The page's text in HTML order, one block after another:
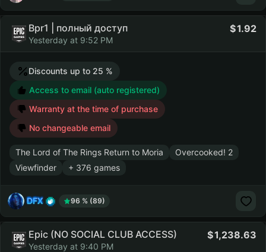
Bpr1 | полный доступ
Yesterday at 9:52 PM
1.92
Discounts up to 25 %
Access to email (auto registered)
Warranty at the time of purchase
No changeable email
The Lord of The Rings Return to Moria
Overcooked! 2
Viewfinder
+ 376 games
DFX 96 % (89)
Epic (NO SOCIAL CLUB ACCESS)
Yesterday at 9:40 PM
1,238.63